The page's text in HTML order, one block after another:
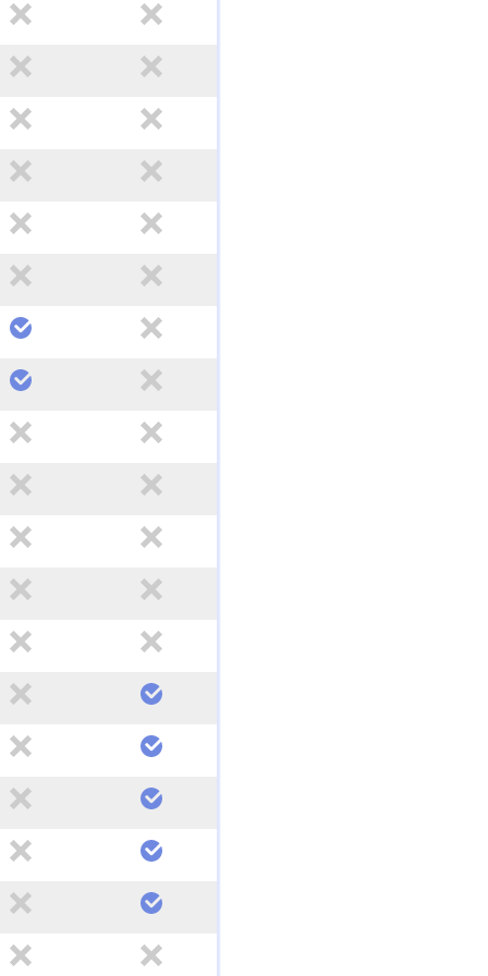
no no
no no
no no
no no
no no
no no
yes no
yes no
no no
no no
no no
no no
no no
no yes
no yes
no yes
no yes
no yes
no no